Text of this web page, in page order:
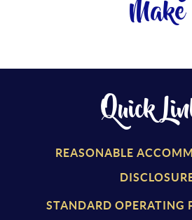
Make
Quick
REASONABLE
STANDARD OPERATING